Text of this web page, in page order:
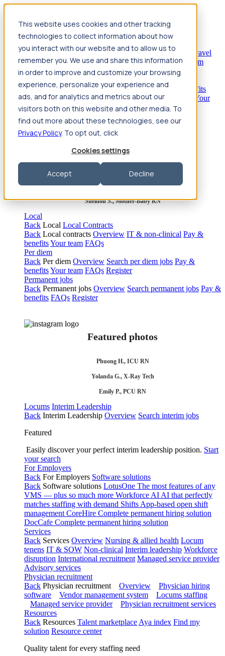
This website uses cookies and other tracking
technologies to collect information about how
you interact with our website and to allow us to
remember you. We use and share this information
in order to improve and customize your browsing
experience, personalize your experience and
ads, and for analytics and metrics about our
visitors both on this website and other media. To
find out more about these technologies, see our
Privacy Policy. To opt out, click
Cookies settings
Accept Decline
Jump to main content
Travel
Back Nursing Overview Search jobs Pay & benefits
Travel
nurse salary Compliance & licensure HousingYour team
Nursing scholarships FAQs
BackAllied Health Overview Search jobs Pay & benefits
Allied health salary Compliance & licensure
Your
team FAQs
Featured photos
Robert P., Sterile Processing Tech
Olivia F., Sonographer
Sheldon S., Mother-Baby RN
Local
Back Local Local Contracts
Back Local contracts Overview IT & non-clinical Pay &
benefitsYour team FAQs
Per diem
Back Per diem Overview Search per diem jobs Pay &
benefitsYour team FAQs Register
Permanent jobs
Back Permanent jobs Overview Search permanent jobs Pay &
benefits FAQs Register
Featured photos
Phuong H., ICU RN
Yolanda G., X-Ray Tech
Emily P., PCU RN
Locums Interim Leadership
Back Interim Leadership Overview Search interim jobs
Featured
Easily discover your perfect interim leadership position. Start
your search
For Employers
Back For Employers Software solutions
Back Software solutions LotusOne The most features of any
VMS — plus so much more Workforce AI AI that perfectly
matches staffing with demand Shifts App-based open shift
management CoreHire Complete permanent hiring solution
DocCafe Complete permanent hiring solution
Services
Back Services Overview Nursing & allied health Locum
tenens IT & SOW Non-clinical Interim leadership Workforce
disruption International recruitment Managed service provider
Advisory services
Physician recruitment
Back Physician recruitment Overview
Physician hiring
software
Vendor management system
Locums staffing
Managed service provider
Physician recruitment services
Resources
Back Resources Talent marketplace Aya index Find my
solution Resource center
Quality talent for every staffing need